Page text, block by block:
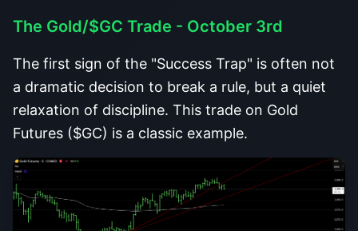
The Gold/$GC Trade - October 3rd
The first sign of the "Success Trap" is often not
a dramatic decision to break a rule, but a quiet
relaxation of discipline. This trade on Gold
Futures ($GC) is a classic example.